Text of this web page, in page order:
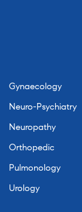
Gynaecology
Neuro-Psychiatry
Neuropathy
Orthopedic
Pulmonology
Urology